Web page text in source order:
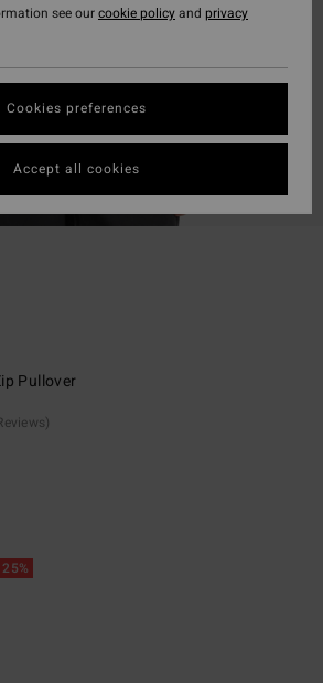
Pullover
see ourcookie policyand privacy
Cookies preferences
Accept all cookies